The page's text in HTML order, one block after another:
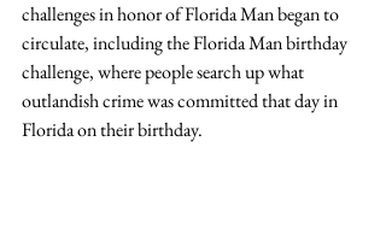
challenges in honor of Florida Man began to
circulate, including the Florida Man birthday
challenge, where people search up what
outlandish crime was committed that day in
Florida on their birthday.